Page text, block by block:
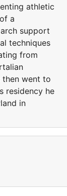
athletic
a
support
techniques
from
then went to
residency he
in